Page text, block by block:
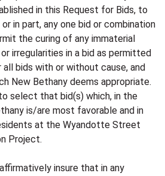
in this Request for Bids, to
in part, any one bid or combination
the curing of any immaterial
irregularities in a bid as permitted
bids with or without cause, and
New Bethany deems appropriate.
select that bid(s) which, in the
is/are most favorable and in
at the Wyandotte Street
Project.
insure that in any